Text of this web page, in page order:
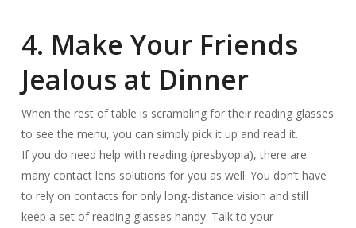
4. Make Your Friends
Jealous at Dinner
When the rest of table is scrambling for their reading glasses
to see the menu, you can simply pick it up and read it.
If you do need help with reading (presbyopia), there are
many contact lens solutions for you as well. You don’t have
to rely on contacts for only long-distance vision and still
keep a set of reading glasses handy. Talk to your